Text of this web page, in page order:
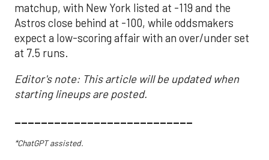
matchup, with New York listed at -119 and the
Astros close behind at -100, while oddsmakers
expect a low-scoring affair with an over/under set
at 7.5 runs.
Editor's note: This article will be updated when
starting lineups are posted.
___________________________
*ChatGPT assisted.